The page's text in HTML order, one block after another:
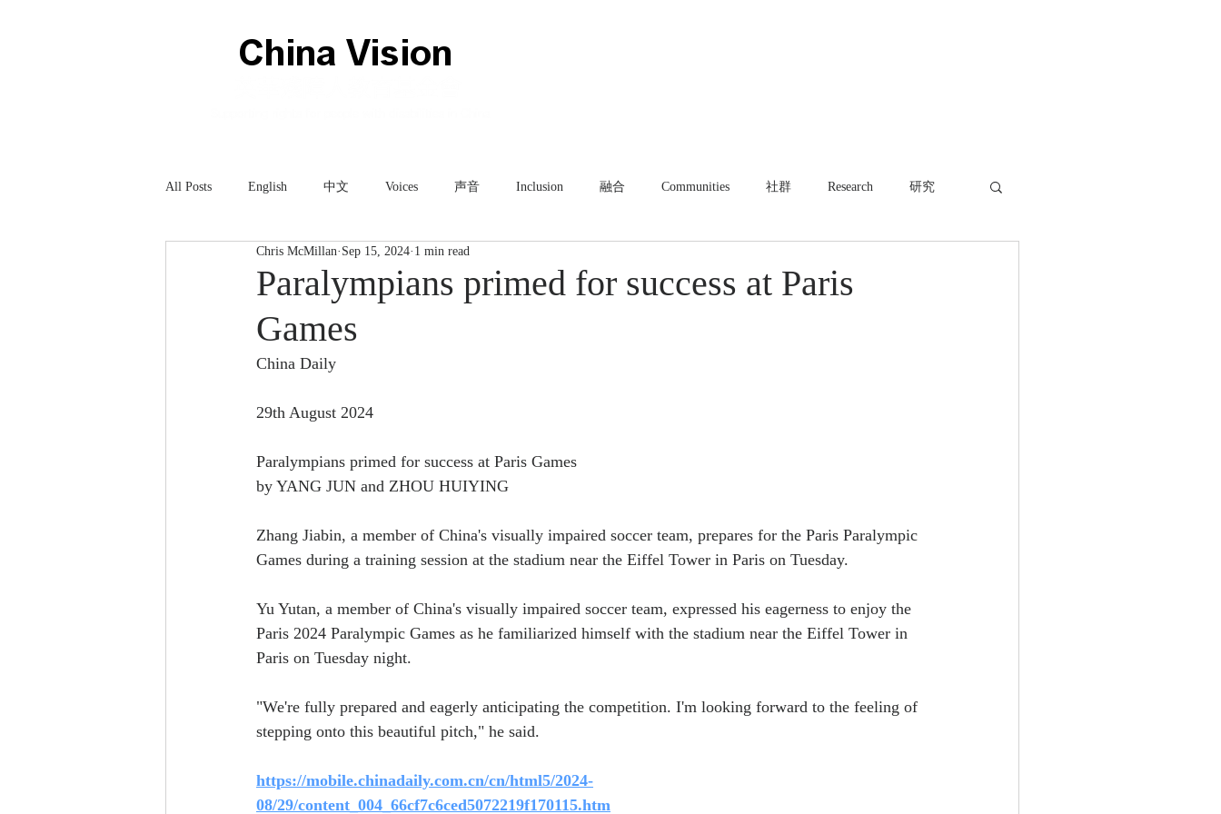
All Posts English 中文 Voices 声音 Inclusion 融合 Communities 社群 Research 研究
Technology 科技
Paralympians primed for success at Paris
Games
Chris McMillan Sep 15, 2024 1 min read
China Daily
29th August 2024
Paralympians primed for success at Paris Games
by YANG JUN and ZHOU HUIYING
Zhang Jiabin, a member of China's visually impaired soccer team, prepares for the Paris Paralympic
Games during a training session at the stadium near the Eiffel Tower in Paris on Tuesday.
Yu Yutan, a member of China's visually impaired soccer team, expressed his eagerness to enjoy the
Paris 2024 Paralympic Games as he familiarized himself with the stadium near the Eiffel Tower in
Paris on Tuesday night.
"We're fully prepared and eagerly anticipating the competition. I'm looking forward to the feeling of
stepping onto this beautiful pitch," he said.
https://mobile.chinadaily.com.cn/cn/html5/2024-
08/29/content_004_66cf7c6ced5072219f170115.htm